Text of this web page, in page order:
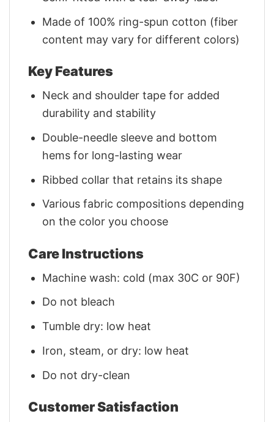
Made of 100% ring-spun cotton (fiber
content may vary for different colors)
Key Features
Neck and shoulder tape for added
durability and stability
Double-needle sleeve and bottom
hems for long-lasting wear
Ribbed collar that retains its shape
Various fabric compositions depending
on the color you choose
Care Instructions
Machine wash: cold (max 30C or 90F)
Do not bleach
Tumble dry: low heat
Iron, steam, or dry: low heat
Do not dry-clean
Customer Satisfaction